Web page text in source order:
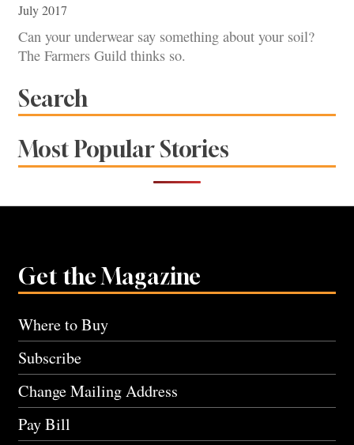
July 2017
Can your underwear say something about your soil?
The Farmers Guild thinks so.
Search
Most Popular Stories
Get the Magazine
Where to Buy
Subscribe
Change Mailing Address
Pay Bill